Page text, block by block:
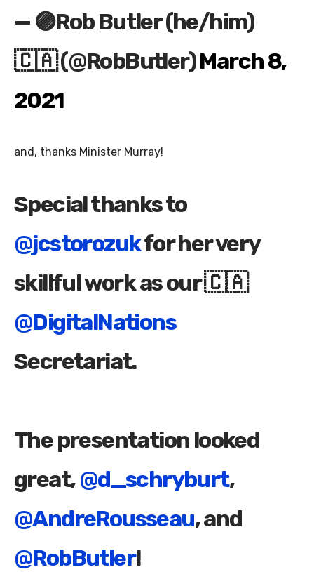
— 🟣Rob Butler (he/him)
🇨🇦 (@RobButler)March 8,
2021
and, thanks Minister Murray!
Special thanks to
@jcstorozukfor her very
skillful work as our 🇨🇦
@DigitalNations
Secretariat.
The presentation looked
great,@d_schryburt,
@AndreRousseau, and
@RobButler!